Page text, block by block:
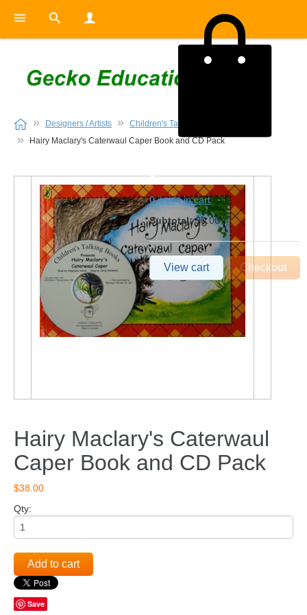
0
0 items in cart
Subtotal: $0.00
View cart Checkout
Designers / Artists
Children's Talking Books
Hairy Maclary's Caterwaul Caper Book and CD Pack
Hairy Maclary's Caterwaul
Caper Book and CD Pack
$38.00
Qty:
Add to cart
Save